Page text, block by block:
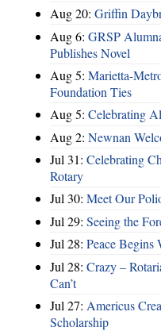
Aug 20: Griffin
Aug 6: GRSP
Publishes Novel
Aug 5: Marietta-
Foundation Ties
Aug 5: Celebrating
Aug 2: Newnan
Jul 31: Celebrating
Rotary
Jul 30: Meet Our
Jul 29: Seeing the
Jul 28: Peace Begins
Jul 28: Crazy –
Can’t
Jul 27: Americus
Scholarship